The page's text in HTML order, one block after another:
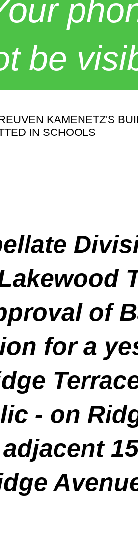
be
KAMENETZ'S
IN SCHOOLS
of
for a
- on